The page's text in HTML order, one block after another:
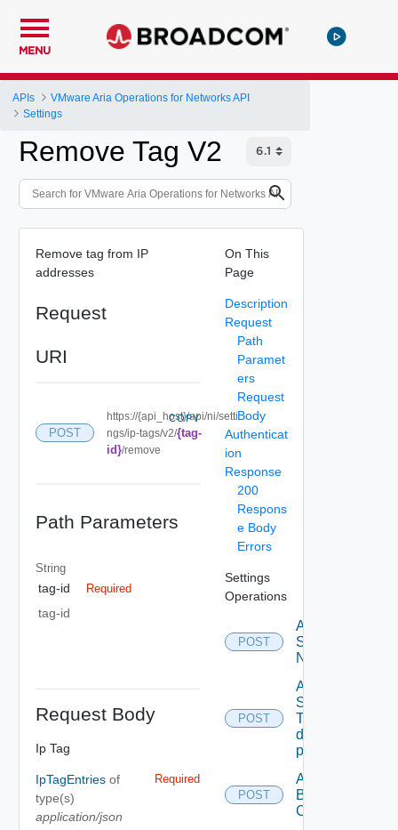
MENU
APIs
VMware Aria Operations for Networks API
Settings
Remove Tag V2
Remove tag from IP
addresses
Request
URI
POST
https://{api_host}/api/ni/setti
ngs/ip-tags/v2/{tag-
id}/remove
COPY
Path Parameters
String
tag-id Required
tag-id
Request Body
Ip Tag
IpTagEntries of
type(s)
application/json
Required
On This
Page
Description
Request
Path
Paramet
ers
Request
Body
Authenticat
ion
Response
200
Respons
e Body
Errors
Settings
Operations
POST
Activate
Serial
Number
POST
Add new
SNMP
Trap
destination
profile
POST
Add
Backup
Config